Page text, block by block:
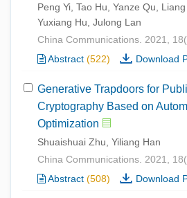
Peng Yi, Tao Hu, Yanze Qu,
Yuxiang Hu, Julong Lan
China Communications. 2021,
Abstract (522) Download
Generative Trapdoors for
Cryptography Based on
Optimization
Shuaishuai Zhu, Yiliang Han
China Communications. 2021,
Abstract (508) Download